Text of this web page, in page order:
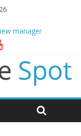
manager
mounts
title defence